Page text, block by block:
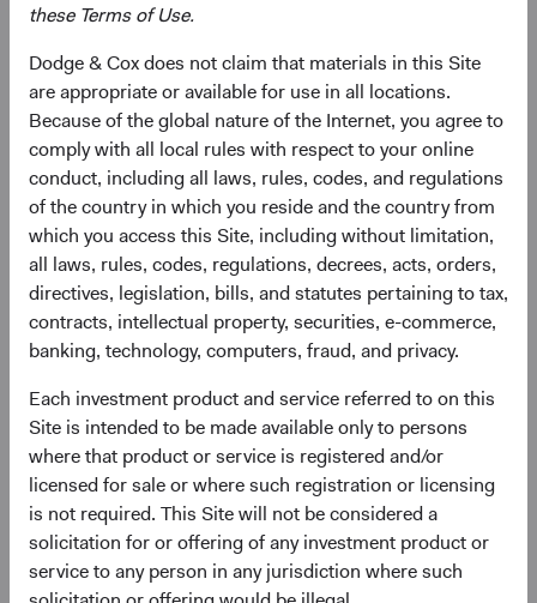
these Terms of Use.
Dodge & Cox does not claim that materials in this Site
are appropriate or available for use in all locations.
Because of the global nature of the Internet, you agree to
comply with all local rules with respect to your online
conduct, including all laws, rules, codes, and regulations
of the country in which you reside and the country from
which you access this Site, including without limitation,
all laws, rules, codes, regulations, decrees, acts, orders,
directives, legislation, bills, and statutes pertaining to tax,
contracts, intellectual property, securities, e-commerce,
banking, technology, computers, fraud, and privacy.
Each investment product and service referred to on this
Site is intended to be made available only to persons
where that product or service is registered and/or
licensed for sale or where such registration or licensing
is not required. This Site will not be considered a
solicitation for or offering of any investment product or
service to any person in any jurisdiction where such
SeeDisclosures(opens in a new tab)
for a full list of financial terms and Index
definitions.
Endnotes
1. The use of specific examples does not imply that they
are more or less attractive investments than others in the
investment universe.
2. All returns are in U.S. dollars. From 31 December 2024
through 30 June 2026, the MSCI Emerging Markets Index
had a net total return of 65.42% compared to 29.91% for
the S&P 500 Index and 43.61% for the MSCI EAFE
Index. Index performance does not represent fund
performance and past performance cannot predict future
results.
3 . Unless otherwise specified, all weightings are as of 30
June 2026.
. Dodge & Cox calculated the percentiles based on
relative historical forward price-to-earnings valuations for